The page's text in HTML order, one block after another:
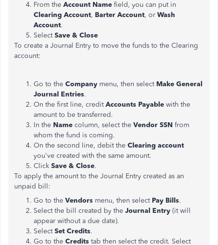
From the Account Name field, you can put in
Clearing Account, Barter Account, or Wash
Account.
SelectSave & Close
To create a Journal Entry to move the funds to the Clearing
account:
Go to the Company menu, then select Make General
Journal Entries.
On the first line, creditAccounts Payable with the
amount to be transferred.
In the Name column, select the Vendor SSN from
whom the fund is coming.
On the second line, debit the Clearing account
you've created with the same amount.
Click Save & Close.
​​​​​​​To apply the amount to the Journal Entry created as an
unpaid bill:
Go to the Vendors menu, then select Pay Bills.
Select the bill created by the Journal Entry (it will
appear without a due date).
SelectSet Credits.
Go to the Credits tab then select the credit. Select